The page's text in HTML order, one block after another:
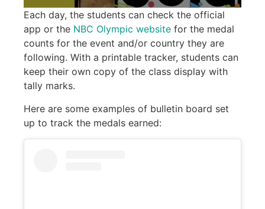
Each day, the students can check the official
app or the NBC Olympic website for the medal
counts for the event and/or country they are
following. With a printable tracker, students can
keep their own copy of the class display with
tally marks.
Here are some examples of bulletin board set
up to track the medals earned: